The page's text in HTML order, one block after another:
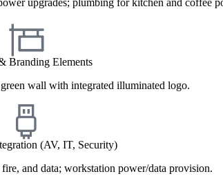
upgrades; plumbing for kitchen and coffee
Branding Elements
wall with integrated illuminated logo.
(AV, IT, Security)
and data; workstation power/data provision.